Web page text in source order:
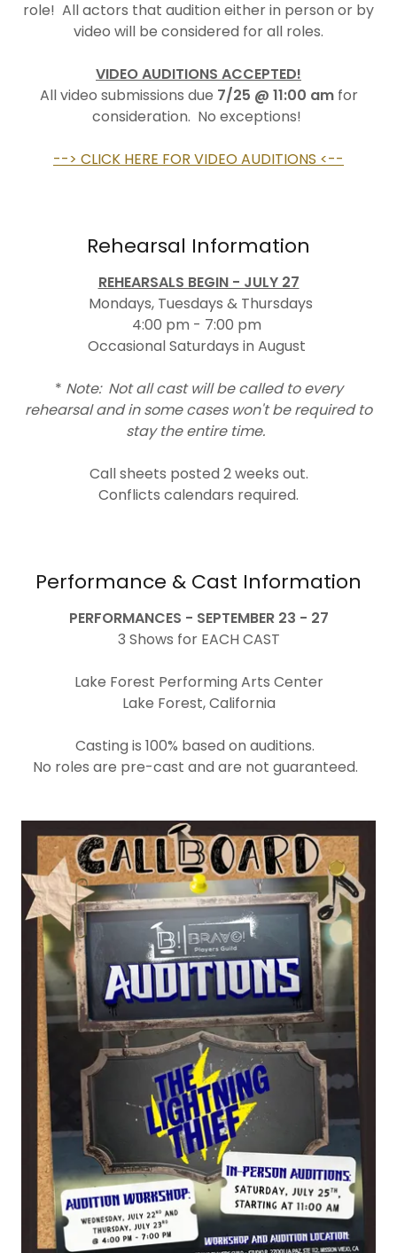
role! All actors that audition either in person or by
video will be considered for all roles.
VIDEO AUDITIONS ACCEPTED!
All video submissions due 7/25 @ 11:00 amfor
consideration. No exceptions!
--> CLICK HERE FOR VIDEO AUDITIONS <--
Rehearsal Information
REHEARSALS BEGIN - JULY 27
Mondays, Tuesdays & Thursdays
4:00 pm - 7:00 pm
Occasional Saturdays in August
* Note: Not all cast will be called to every
rehearsal and in some cases won't be required to
stay the entire time.
Call sheets posted 2 weeks out.
Conflicts calendars required.
Performance & Cast Information
PERFORMANCES - SEPTEMBER 23 - 27
3 Shows for EACH CAST
Lake Forest Performing Arts Center
Lake Forest, California
Casting is 100% based on auditions.
No roles are pre-cast and are not guaranteed.